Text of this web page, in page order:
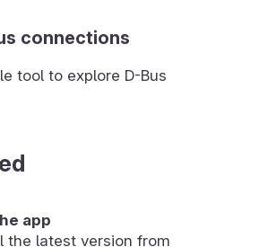
connections
tool to explore D-Bus
app
the latest version from